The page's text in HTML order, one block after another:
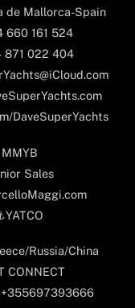
de Mallorca-Spain
660 161 524
871 022 404
DaveSuperYachts
MMYB
Sales
Russia/China
CONNECT
+355697393666